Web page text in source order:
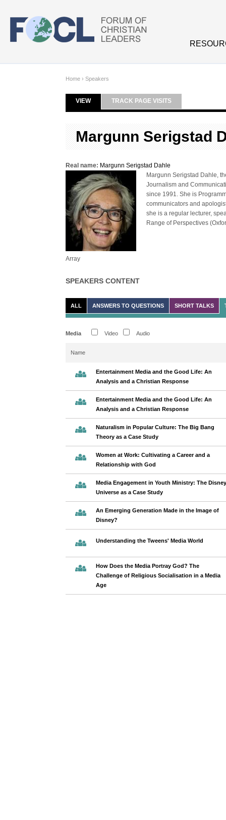
Home › Speakers
Primary tabs
VIEW(ACTIVE TAB)TRACK PAGE VISITS
Margunn Serigstad
Real name: Margunn Serigstad Dahle
Margunn Serigstad Dahle,
Journalism and
since 1991. She is
communicators and
she is a regular lecturer,
Range of Perspectives
Array
SPEAKERS CONTENT
ALL ANSWERS TO QUESTIONS SHORT TALKS
Media Video Audio
Name
Entertainment Media and the Good Life: An
Analysis and a Christian Response
Entertainment Media and the Good Life: An
Analysis and a Christian Response
Naturalism in Popular Culture: The Big Bang
Theory as a Case Study
Women at Work: Cultivating a Career and a
Relationship with God
Media Engagement in Youth Ministry: The Disney
Universe as a Case Study
An Emerging Generation Made in the Image of
Disney?
Understanding the Tweens' Media World
How Does the Media Portray God? The
Challenge of Religious Socialisation in a Media
Age